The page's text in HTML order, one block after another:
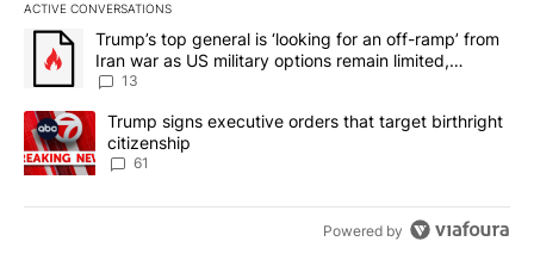
ACTIVE CONVERSATIONS
The following is a list of the most commented articles in the last
A trending article titled "Trump’s top general is ‘looking for an
Trump’s top general is ‘looking for an off-ramp’ from
Iran war as US military options remain limited,
sources say
13
A trending article titled "Trump signs executive orders that
Trump signs executive orders that target birthright
citizenship
61
Powered by